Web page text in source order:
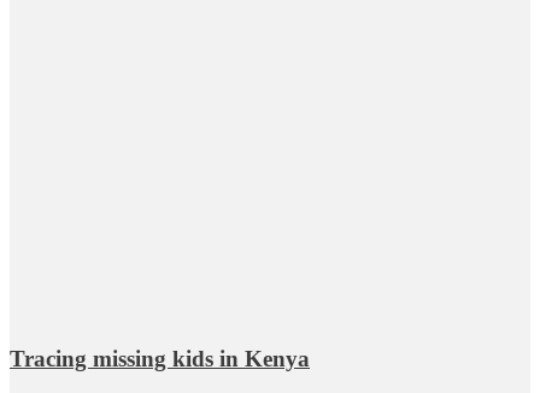
Tracing missing kids in Kenya